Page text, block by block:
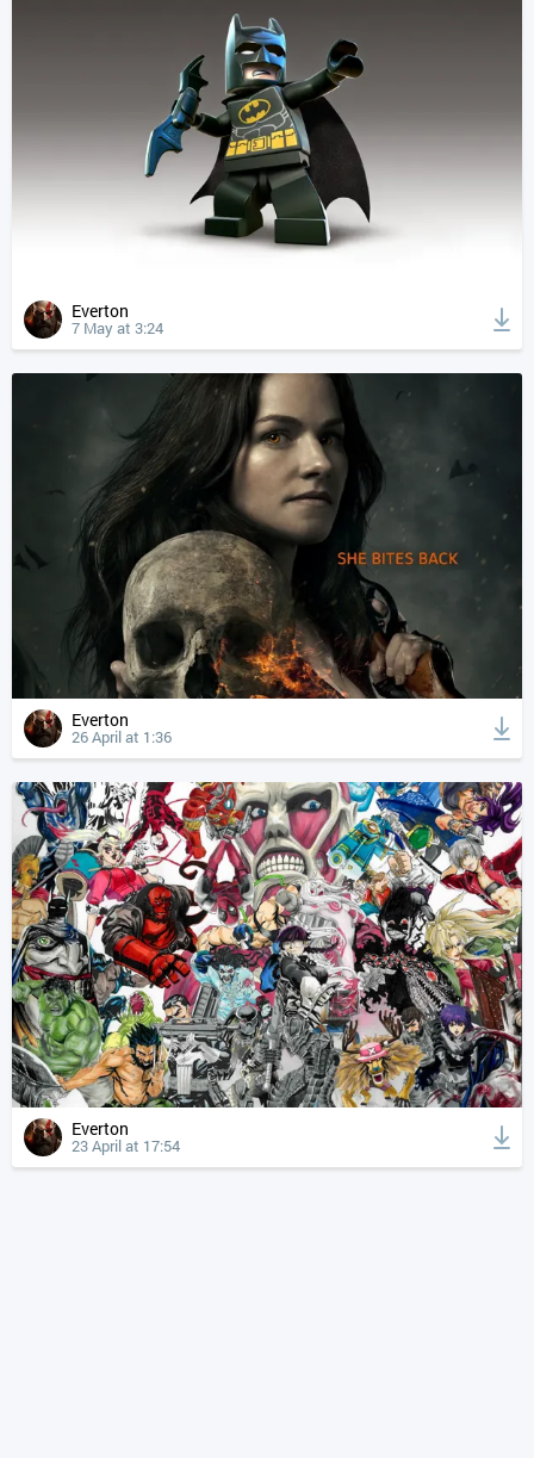
Everton
7 May at 3:24
Everton
26 April at 1:36
Everton
23 April at 17:54